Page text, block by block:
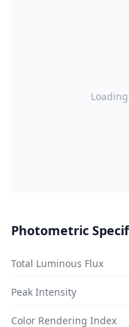
Photometric
Total Luminous Flux
Peak Intensity
Color Rendering Index